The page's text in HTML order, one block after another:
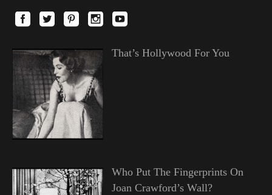
That’s Hollywood For You
Who Put The Fingerprints On
Joan Crawford’s Wall?